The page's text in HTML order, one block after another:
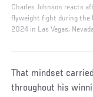
Charles Johnson reacts
flyweight fight during the
2024 in Las Vegas,
That mindset
throughout his